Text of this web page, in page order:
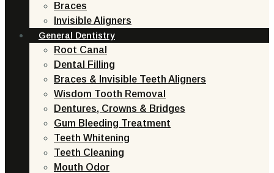
Braces
Invisible Aligners
General Dentistry
Root Canal
Dental Filling
Braces & Invisible Teeth Aligners
Wisdom Tooth Removal
Dentures, Crowns & Bridges
Gum Bleeding Treatment
Teeth Whitening
Teeth Cleaning
Mouth Odor